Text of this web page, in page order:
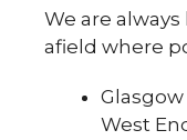
We are
afield where
West